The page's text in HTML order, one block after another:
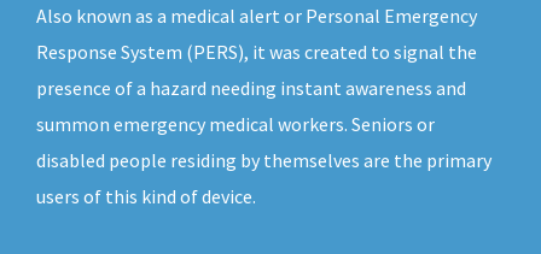
Also known as a medical alert or Personal Emergency
Response System (PERS), it was created to signal the
presence of a hazard needing instant awareness and
summon emergency medical workers. Seniors or
disabled people residing by themselves are the primary
users of this kind of device.